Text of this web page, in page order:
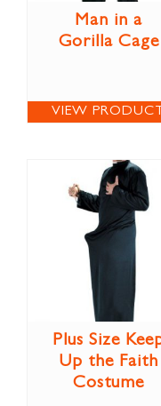
Man in a
Gorilla Cage
VIEW PRODUCT
Plus Size
Up the Faith
Costume